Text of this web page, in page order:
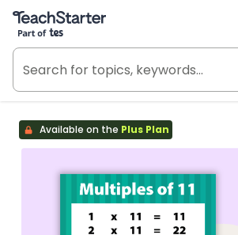
Teach Starter, part of Tes
Available on the Plus Plan